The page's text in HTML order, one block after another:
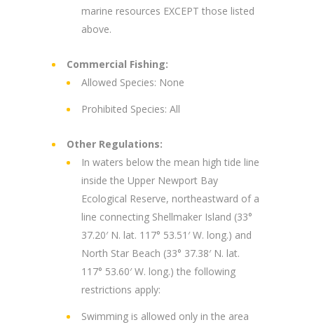
marine resources EXCEPT those listed
above.
Commercial Fishing:
Allowed Species: None
Prohibited Species: All
Other Regulations:
In waters below the mean high tide line
inside the Upper Newport Bay
Ecological Reserve, northeastward of a
line connecting Shellmaker Island (33°
37.20′ N. lat. 117° 53.51′ W. long.) and
North Star Beach (33° 37.38′ N. lat.
117° 53.60′ W. long.) the following
restrictions apply:
Swimming is allowed only in the area